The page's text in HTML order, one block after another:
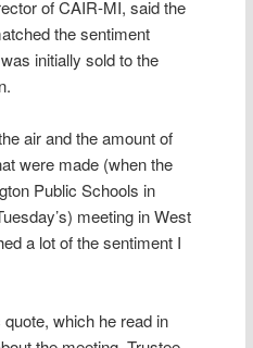
of CAIR-MI, said the
the sentiment
initially sold to the
air and the amount of
were made (when the
Public Schools in
meeting in West
a lot of the sentiment I
which he read in